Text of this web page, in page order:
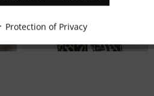
Protection of Privacy